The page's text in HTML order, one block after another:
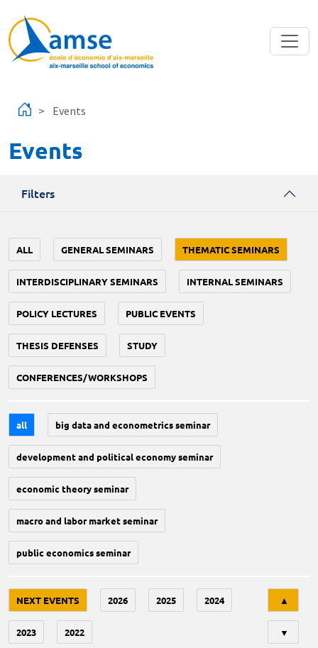
Events
Events
Filters
ALL GENERAL SEMINARS THEMATIC SEMINARS
INTERDISCIPLINARY SEMINARS INTERNAL SEMINARS
POLICY LECTURES PUBLIC EVENTS
THESIS DEFENSES STUDY
CONFERENCES/WORKSHOPS
all big data and econometrics seminar
development and political economy seminar
economic theory seminar
macro and labor market seminar
public economics seminar
NEXT EVENTS 2026 2025 2024
2023 2022
▲
▼